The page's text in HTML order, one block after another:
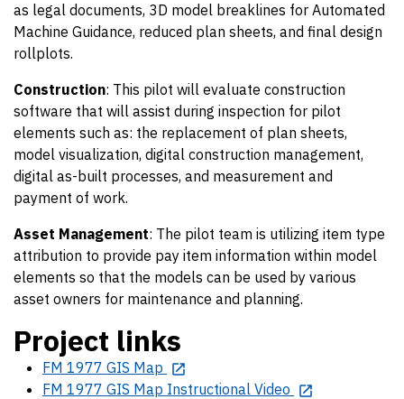
as legal documents, 3D model breaklines for Automated
Machine Guidance, reduced plan sheets, and final design
rollplots.
Construction: This pilot will evaluate construction
software that will assist during inspection for pilot
elements such as: the replacement of plan sheets,
model visualization, digital construction management,
digital as-built processes, and measurement and
payment of work.
Asset Management: The pilot team is utilizing item type
attribution to provide pay item information within model
elements so that the models can be used by various
asset owners for maintenance and planning.
Project links
FM 1977 GIS Map
FM 1977 GIS Map Instructional Video